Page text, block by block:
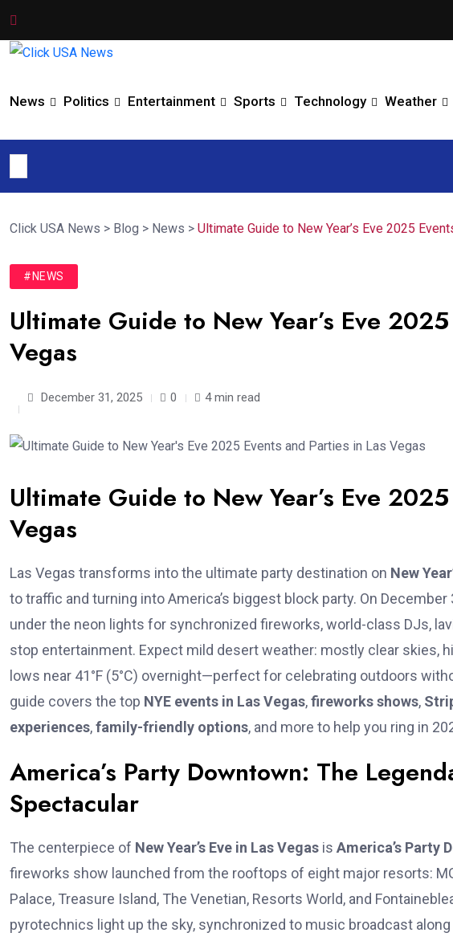
News Politics Entertainment Sports Technology Weather
Click USA News > Blog > News > Ultimate Guide to New Year’s Eve 2025
#NEWS
Ultimate Guide to New Year’s Eve
Vegas
December 31, 2025 0 4 min read
Ultimate Guide to New Year’s Eve
Vegas
Las Vegas transforms into the ultimate party destination on New
to traffic and turning into America’s biggest block party. On
under the neon lights for synchronized fireworks, world-class DJs,
stop entertainment. Expect mild desert weather: mostly clear skies,
lows near 41°F (5°C) overnight—perfect for celebrating outdoors
guide covers the top NYE events in Las Vegas,fireworks shows,
experiences,family-friendly options, and more to help you ring in
America’s Party Downtown: The
Spectacular
The centerpiece of New Year’s Eve in Las Vegas is America’s Party
fireworks show launched from the rooftops of eight major resorts:
Palace, Treasure Island, The Venetian, Resorts World, and
pyrotechnics light up the sky, synchronized to music broadcast along